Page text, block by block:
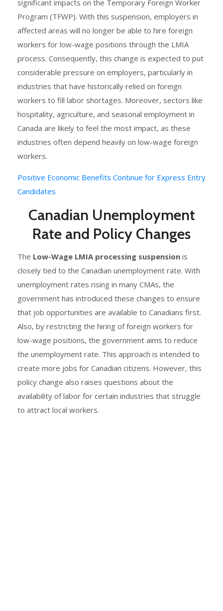
significant impacts on the Temporary Foreign Worker
Program (TFWP). With this suspension, employers in
affected areas will no longer be able to hire foreign
workers for low-wage positions through the LMIA
process. Consequently, this change is expected to put
considerable pressure on employers, particularly in
industries that have historically relied on foreign
workers to fill labor shortages. Moreover, sectors like
hospitality, agriculture, and seasonal employment in
Canada are likely to feel the most impact, as these
industries often depend heavily on low-wage foreign
workers.
Positive Economic Benefits Continue for Express Entry
Candidates
Canadian Unemployment
Rate and Policy Changes
The Low-Wage LMIA processing suspension is
closely tied to the Canadian unemployment rate. With
unemployment rates rising in many CMAs, the
government has introduced these changes to ensure
that job opportunities are available to Canadians first.
Also, by restricting the hiring of foreign workers for
low-wage positions, the government aims to reduce
the unemployment rate. This approach is intended to
create more jobs for Canadian citizens. However, this
policy change also raises questions about the
availability of labor for certain industries that struggle
to attract local workers.